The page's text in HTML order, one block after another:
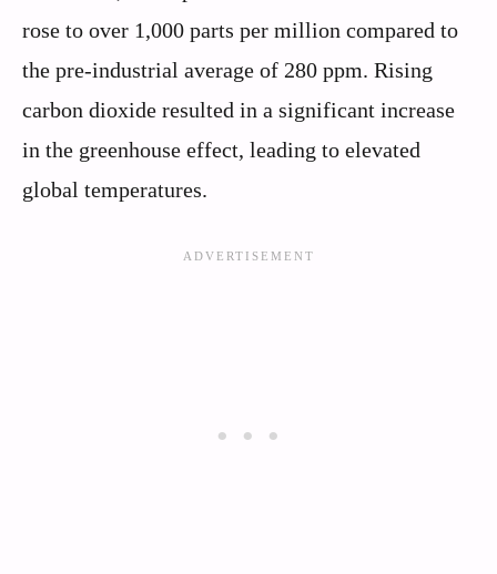
rose to over 1,000 parts per million compared to
the pre-industrial average of 280 ppm. Rising
carbon dioxide resulted in a significant increase
in the greenhouse effect, leading to elevated
global temperatures.